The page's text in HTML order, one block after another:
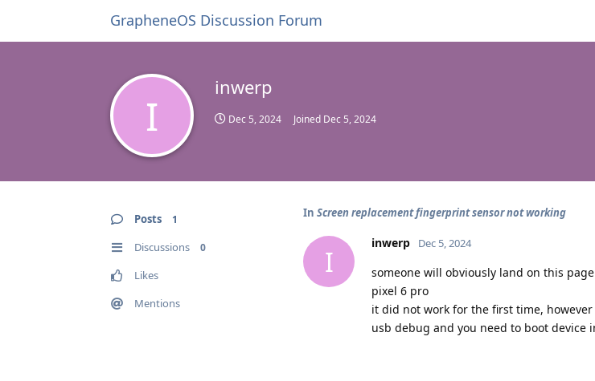
GrapheneOS Discussion Forum
I
inwerp
Dec 5, 2024 Joined Dec 5, 2024
Posts 1
Discussions 0
Likes
Mentions
In Screen replacement fingerprint sensor not working
I
inwerp Dec 5, 2024
someone will obviously land on this
pixel 6 pro
it did not work for the first time,
usb debug and you need to boot device